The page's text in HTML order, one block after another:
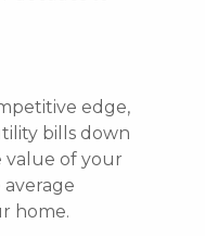
edge,
bills down
value of your
home.